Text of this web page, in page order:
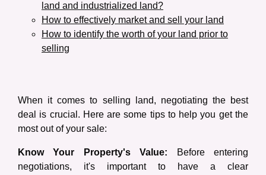
land and industrialized land?
How to effectively market and sell your land
How to identify the worth of your land prior to
selling
When it comes to selling land, negotiating the best
deal is crucial. Here are some tips to help you get the
most out of your sale:
Know Your Property's Value: Before entering
negotiations, it's important to have a clear